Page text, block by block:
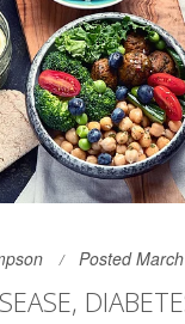
Posted